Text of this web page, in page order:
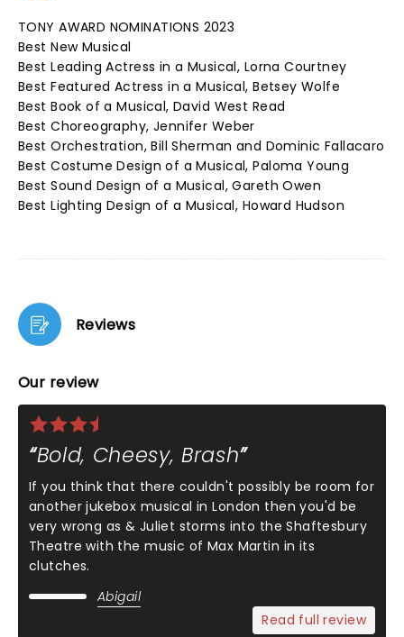
TONY AWARD NOMINATIONS 2023
Best New Musical
Best Leading Actress in a Musical, Lorna Courtney
Best Featured Actress in a Musical, Betsey Wolfe
Best Book of a Musical, David West Read
Best Choreography, Jennifer Weber
Best Orchestration, Bill Sherman and Dominic Fallacaro
Best Costume Design of a Musical, Paloma Young
Best Sound Design of a Musical, Gareth Owen
Best Lighting Design of a Musical, Howard Hudson
Reviews
Our review
Bold, Cheesy, Brash
If you think that there couldn't possibly be room for
another jukebox musical in London then you'd be
very wrong as & Juliet storms into the Shaftesbury
Theatre with the music of Max Martin in its
clutches.
Abigail
Read full review